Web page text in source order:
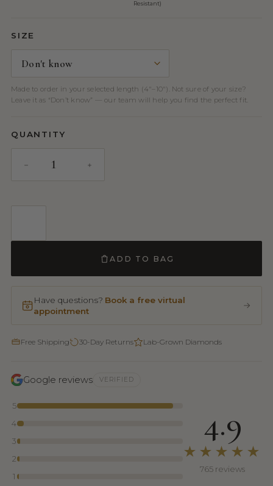
Resistant)
SIZE
Made to order in your selected length (4″–10″). Not sure of your size?
Leave it as “Don’t know” — our team will help you find the perfect fit.
QUANTITY
ADD TO BAG
Have questions? Book a free virtual
appointment
Free Shipping 30-Day Returns Lab-Grown Diamonds
Google reviews VERIFIED
5
4
3
2
1
4.9
★★★★★
765 reviews